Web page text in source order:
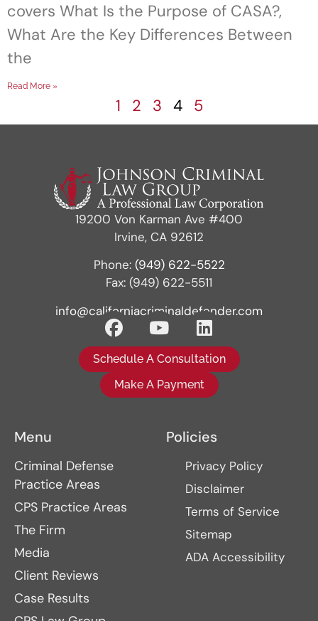
covers What Is the Purpose of CASA?,
What Are the Key Differences Between
the
Read More »
1 2 3 4 5
19200 Von Karman Ave #400
Irvine, CA 92612
Phone: (949) 622-5522
Fax: (949) 622-5511
info@californiacriminaldefender.com
Schedule A Consultation
Make A Payment
Menu
Criminal Defense
Practice Areas
CPS Practice Areas
The Firm
Media
Client Reviews
Case Results
Policies
Privacy Policy
Disclaimer
Terms of Service
Sitemap
ADA Accessibility